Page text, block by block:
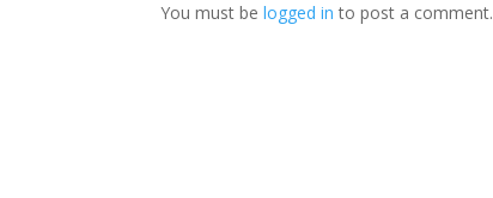
You must belogged in to post a comment.